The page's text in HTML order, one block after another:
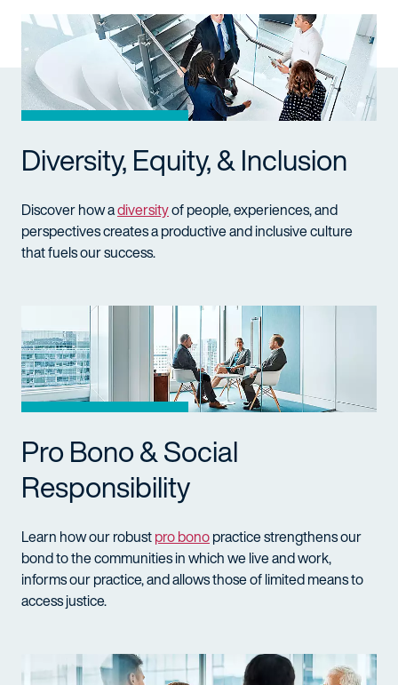
Diversity, Equity, & Inclusion
Discover how adiversityof people, experiences, and
perspectives creates a productive and inclusive culture
that fuels our success.
Pro Bono & Social
Responsibility
Learn how our robustpro bonopractice strengthens our
bond to the communities in which we live and work,
informs our practice, and allows those of limited means to
access justice.